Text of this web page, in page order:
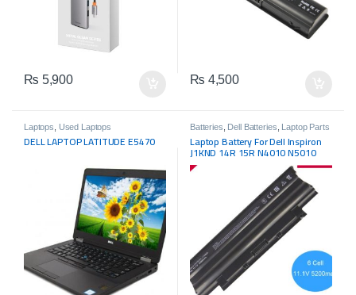
₨ 5,900 ₨ 4,500
Laptops Used Laptops
DELL LAPTOP LATITUDE E5470
Batteries Dell Batteries Laptop Parts
Laptop Battery For Dell Inspiron
J1KND 14R 15R N4010 N5010
N5110 N5050 M5030 04YRJH